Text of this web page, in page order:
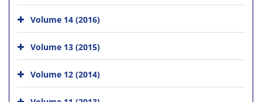
Volume 14 (2016)
Volume 13 (2015)
Volume 12 (2014)